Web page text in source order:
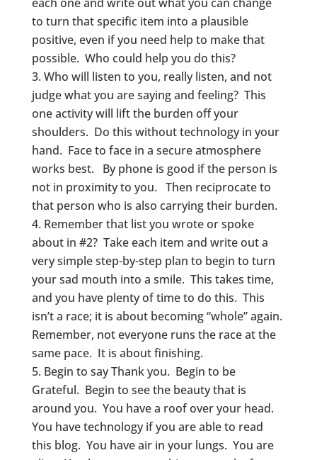
each one and write out what you can change
to turn that specific item into a plausible
positive, even if you need help to make that
possible. Who could help you do this?
Who will listen to you, really listen, and not
judge what you are saying and feeling? This
one activity will lift the burden off your
shoulders. Do this without technology in your
hand. Face to face in a secure atmosphere
works best. By phone is good if the person is
not in proximity to you. Then reciprocate to
that person who is also carrying their burden.
Remember that list you wrote or spoke
about in #2? Take each item and write out a
very simple step-by-step plan to begin to turn
your sad mouth into a smile. This takes time,
and you have plenty of time to do this. This
isn’t a race; it is about becoming “whole” again.
Remember, not everyone runs the race at the
same pace. It is about finishing.
Begin to say Thank you. Begin to be
Grateful. Begin to see the beauty that is
around you. You have a roof over your head.
You have technology if you are able to read
this blog. You have air in your lungs. You are